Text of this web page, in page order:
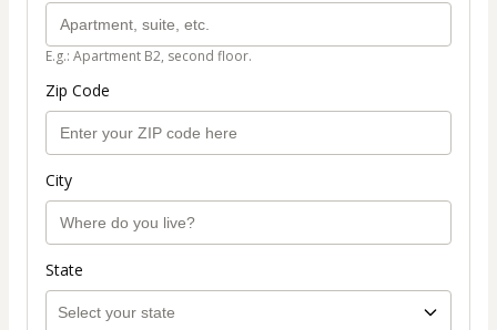
E.g.: Apartment B2, second floor.
Zip Code
City
State